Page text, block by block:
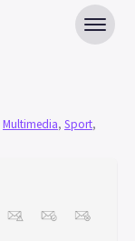
Multimedia, Sport,